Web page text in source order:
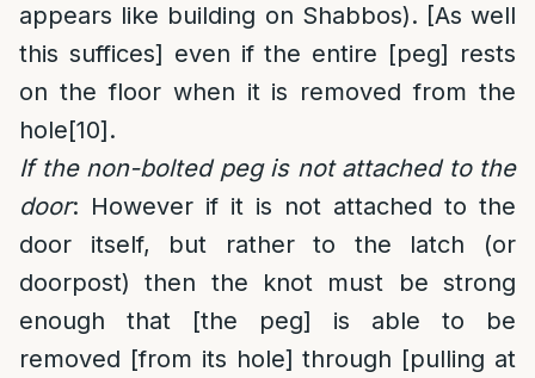
appears like building on Shabbos). [As well
this suffices] even if the entire [peg] rests
on the floor when it is removed from the
hole[10].
If the non-bolted peg is not attached to the
door: However if it is not attached to the
door itself, but rather to the latch (or
doorpost) then the knot must be strong
enough that [the peg] is able to be
removed [from its hole] through [pulling at